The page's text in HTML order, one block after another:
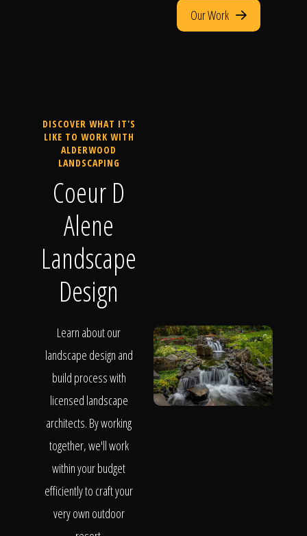
Our Work
DISCOVER WHAT IT'S
LIKE TO WORK WITH
ALDERWOOD
LANDSCAPING
Coeur D
Alene
Landscape
Design
Learn about our
landscape design and
build process with
licensed landscape
architects. By working
together, we'll work
within your budget
efficiently to craft your
very own outdoor